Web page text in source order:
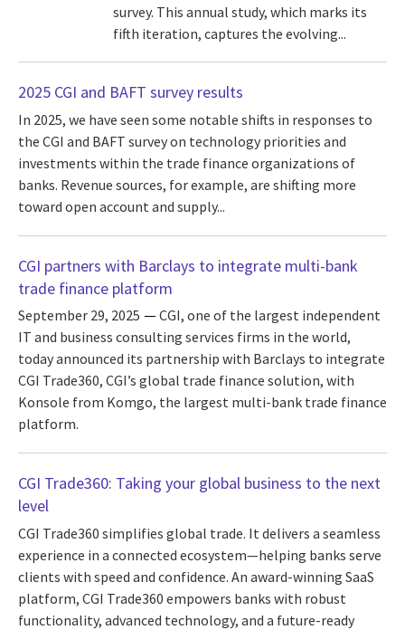
survey. This annual study, which marks its
fifth iteration, captures the evolving...
2025 CGI and BAFT survey results
In 2025, we have seen some notable shifts in responses to
the CGI and BAFT survey on technology priorities and
investments within the trade finance organizations of
banks. Revenue sources, for example, are shifting more
toward open account and supply...
CGI partners with Barclays to integrate multi-bank
trade finance platform
September 29, 2025
CGI, one of the largest independent
IT and business consulting services firms in the world,
today announced its partnership with Barclays to integrate
CGI Trade360, CGI’s global trade finance solution, with
Konsole from Komgo, the largest multi-bank trade finance
platform.
CGI Trade360: Taking your global business to the next
level
CGI Trade360 simplifies global trade. It delivers a seamless
experience in a connected ecosystem—helping banks serve
clients with speed and confidence. An award-winning SaaS
platform, CGI Trade360 empowers banks with robust
functionality, advanced technology, and a future-ready